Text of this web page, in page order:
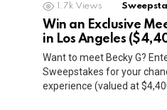
1.7k Views
Win an Exclusive
in Los Angeles
Want to meet Becky G?
Sweepstakes for your
experience (valued at